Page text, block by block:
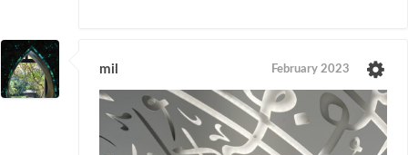
mil February 2023